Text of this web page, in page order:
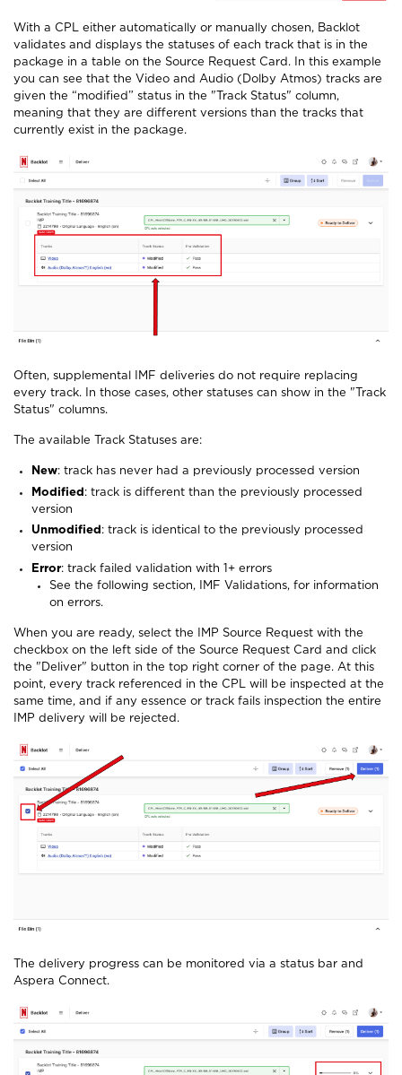
With a CPL either automatically or manually chosen, Backlot
validates and displays the statuses of each track that is in the
package in a table on the Source Request Card. In this example
you can see that the Video and Audio (Dolby Atmos) tracks are
given the “modified” status in the "Track Status" column,
meaning that they are different versions than the tracks that
currently exist in the package.
Often, supplemental IMF deliveries do not require replacing
every track. In those cases, other statuses can show in the "Track
Status" columns.
The available Track Statuses are:
New: track has never had a previously processed version
Modified : track is different than the previously processed
version
Unmodified : track is identical to the previously processed
version
Error: track failed validation with 1+ errors
See the following section, IMF Validations, for information
on errors.
When you are ready, select the IMP Source Request with the
checkbox on the left side of the Source Request Card and click
the "Deliver" button in the top right corner of the page. At this
point, every track referenced in the CPL will be inspected at the
same time, and if any essence or track fails inspection the entire
IMP delivery will be rejected.
The delivery progress can be monitored via a status bar and
Aspera Connect.